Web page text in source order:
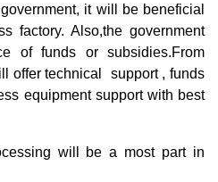
it will be beneficial
factory. Also,the government
of funds or subsidies.From
offer technical support , funds
equipment support with best
will be a most part in